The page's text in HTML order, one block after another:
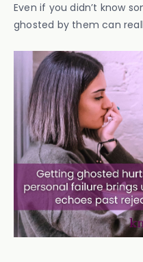
Even if you didn’t know
ghosted by them can